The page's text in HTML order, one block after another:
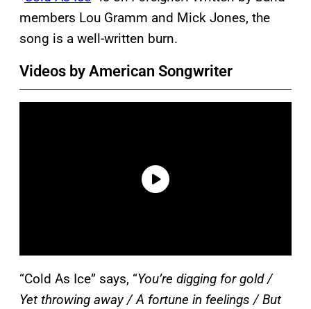
members Lou Gramm and Mick Jones, the
song is a well-written burn.
Videos by American Songwriter
“Cold As Ice” says, “You’re digging for gold /
Yet throwing away / A fortune in feelings / But